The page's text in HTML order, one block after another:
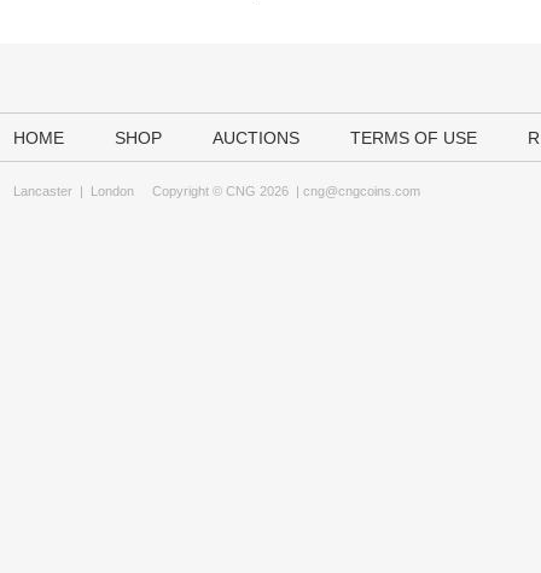
HOME SHOP AUCTIONS TERMS OF USE
Lancaster | London Copyright © CNG 2026 | cng@cngcoins.com